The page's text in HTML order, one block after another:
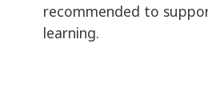
recommended to
learning.